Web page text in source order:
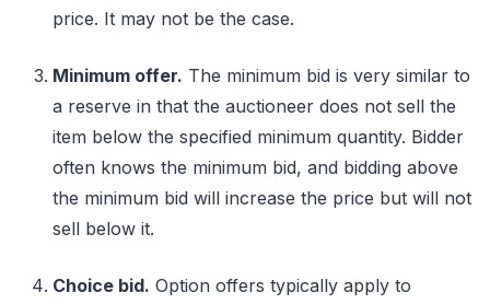
price. It may not be the case.
Minimum offer. The minimum bid is very similar to
a reserve in that the auctioneer does not sell the
item below the specified minimum quantity. Bidder
often knows the minimum bid, and bidding above
the minimum bid will increase the price but will not
sell below it.
Choice bid. Option offers typically apply to